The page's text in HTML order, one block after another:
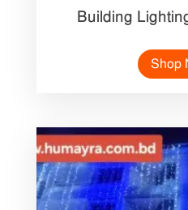
Building
Shop